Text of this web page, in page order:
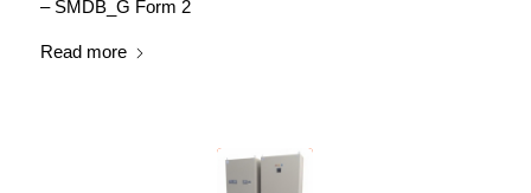
– SMDB_G Form 2
Read more